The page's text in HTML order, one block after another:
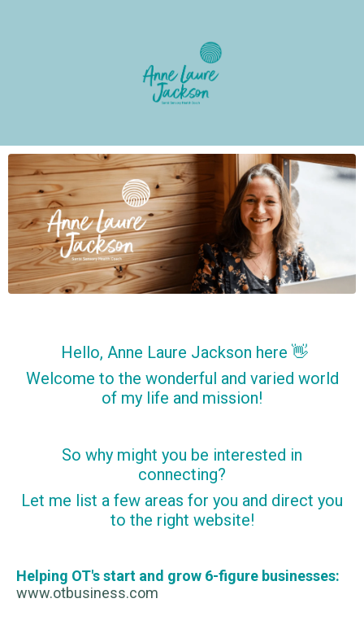
Hello, Anne Laure Jackson here 👋
Welcome to the wonderful and varied world
of my life and mission!
So why might you be interested in
connecting?
Let me list a few areas for you and direct you
to the right website!
Helping OT's start and grow 6-figure businesses:
www.otbusiness.com